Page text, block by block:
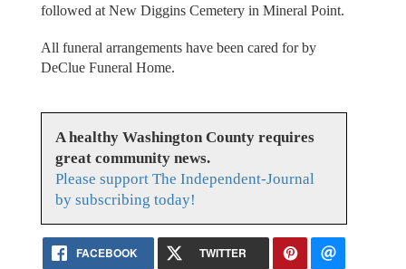
followed at New Diggins Cemetery in Mineral Point.
All funeral arrangements have been cared for by
DeClue Funeral Home.
A healthy Washington County requires
great community news.
Please support The Independent-Journal
by subscribing today!
FACEBOOK TWITTER